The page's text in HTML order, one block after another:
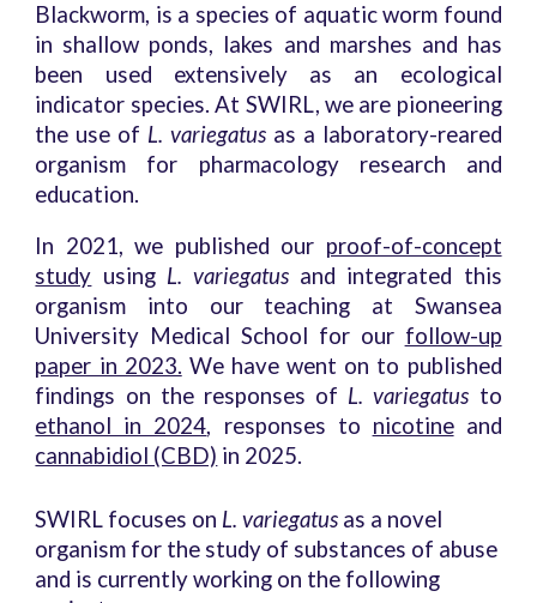
Blackworm, is a species of aquatic worm found
in shallow ponds, lakes and marshes and has
been used extensively as an ecological
indicator species. At SWIRL, we are pioneering
the use of L. variegatusas a laboratory-reared
organism for pharmacology research and
education.
In 2021, we published our proof-of-concept
study using L. variegatus and integrated this
organism into our teaching at Swansea
University Medical School for our follow-up
paper in 2023. We have went on to published
findings on the responses of L. variegatus to
ethanol in 2024, responses to nicotineand
cannabidiol (CBD) in 2025.
SWIRL focuses on L. variegatus as a novel
organism for the study of substances of abuse
and is currently working on the following